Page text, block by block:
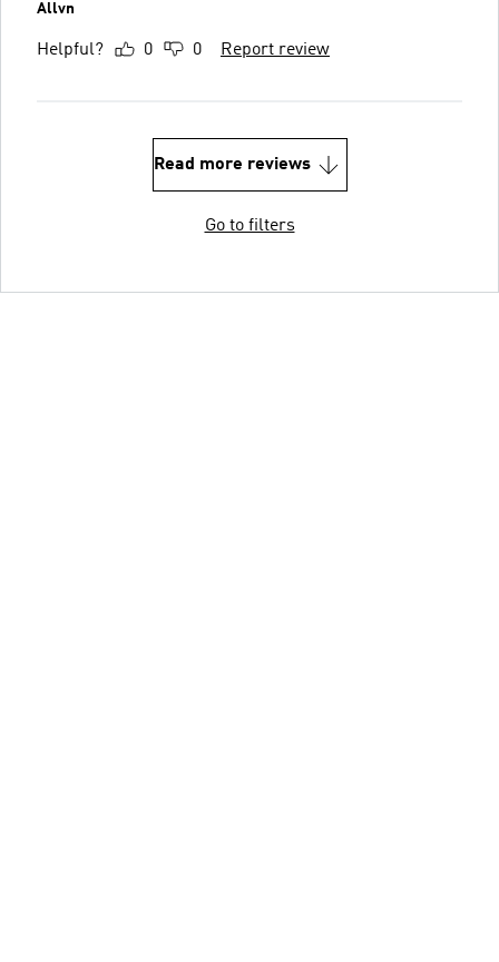
Allvn
Helpful? 0 0 Report review
Read more reviews
Go to filters